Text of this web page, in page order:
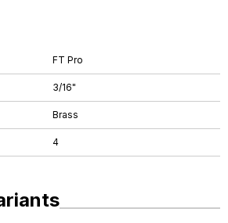
FT Pro
3/16"
Brass
4